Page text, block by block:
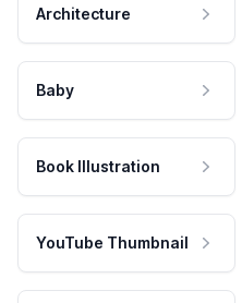
Architecture
Baby
Book Illustration
YouTube Thumbnail